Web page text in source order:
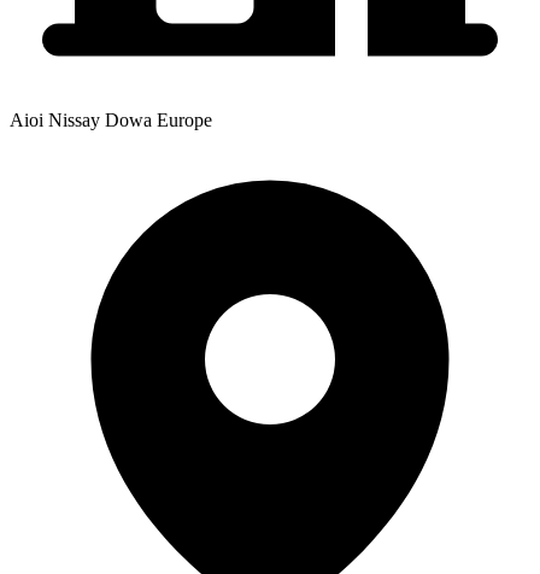
Aioi Nissay Dowa Europe